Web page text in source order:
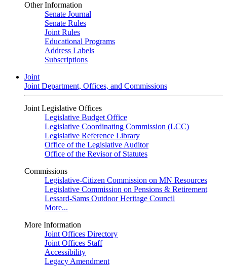
Other Information
Senate Journal
Senate Rules
Joint Rules
Educational Programs
Address Labels
Subscriptions
Joint
Joint Department, Offices, and Commissions
Joint Legislative Offices
Legislative Budget Office
Legislative Coordinating Commission (LCC)
Legislative Reference Library
Office of the Legislative Auditor
Office of the Revisor of Statutes
Commissions
Legislative-Citizen Commission on MN Resources
Legislative Commission on Pensions & Retirement
Lessard-Sams Outdoor Heritage Council
More...
More Information
Joint Offices Directory
Joint Offices Staff
Accessibility
Legacy Amendment